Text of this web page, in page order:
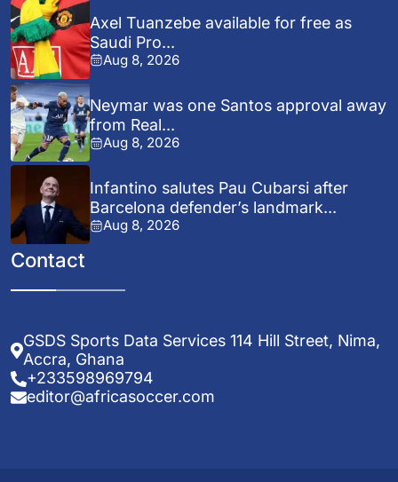
Axel Tuanzebe available for free as
Saudi Pro...
Aug 8, 2026
Neymar was one Santos approval away
from Real...
Aug 8, 2026
Infantino salutes Pau Cubarsi after
Barcelona defender’s landmark...
Aug 8, 2026
Contact
GSDS Sports Data Services 114 Hill Street, Nima,
Accra, Ghana
+233598969794
editor@africasoccer.com